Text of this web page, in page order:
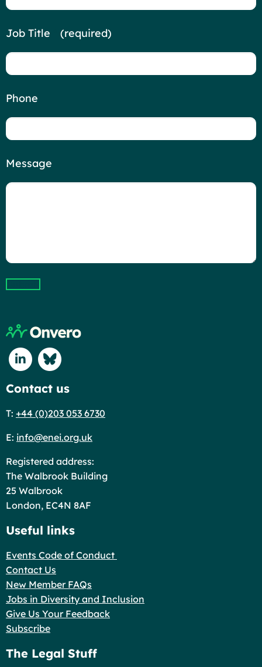
Job Title (required)
Phone
Message
Return to home page
Connect with us on Linkedin
Connect with us on Blue Sky
Contact us
T: +44 (0)203 053 6730
E: info@enei.org.uk
Registered address:
The Walbrook Building
25 Walbrook
London, EC4N 8AF
Useful links
Events Code of Conduct
Contact Us
New Member FAQs
Jobs in Diversity and Inclusion
Give Us Your Feedback
Subscribe
The Legal Stuff